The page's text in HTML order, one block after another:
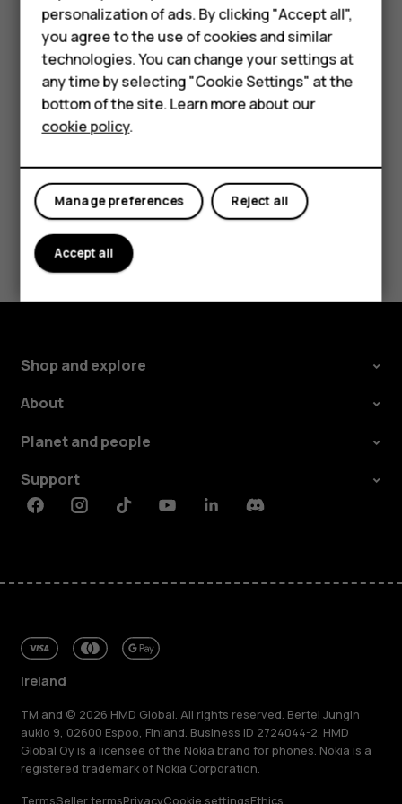
Accessories
For business
Tablets
Shop
My account
try to install the update again
Please contact customer service if the problem
persists.
Did you find this helpful?
Yes No
Shop and explore
About
Planet and people
Support
FacebookInstagramTiktokYoutubeLinkedinDiscord
Ireland
TM and © 2026 HMD Global. All rights reserved. Bertel Jungin
aukio 9, 02600 Espoo, Finland. Business ID 2724044-2. HMD
Global Oy is a licensee of the Nokia brand for phones. Nokia is a
registered trademark of Nokia Corporation.
TermsSeller termsPrivacyCookie settingsEthics
personalization of ads. By clicking "Accept all",
you agree to the use of cookies and similar
technologies. You can change your settings at
any time by selecting "Cookie Settings" at the
bottom of the site. Learn more about our
cookie policy.
Reject all
Manage preferences
Accept all